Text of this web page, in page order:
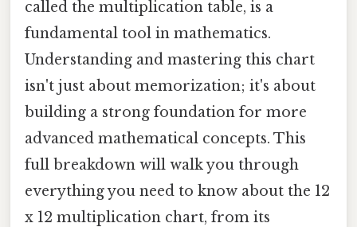
called the multiplication table, is a
fundamental tool in mathematics.
Understanding and mastering this chart
isn't just about memorization; it's about
building a strong foundation for more
advanced mathematical concepts. This
full breakdown will walk you through
everything you need to know about the 12
x 12 multiplication chart, from its